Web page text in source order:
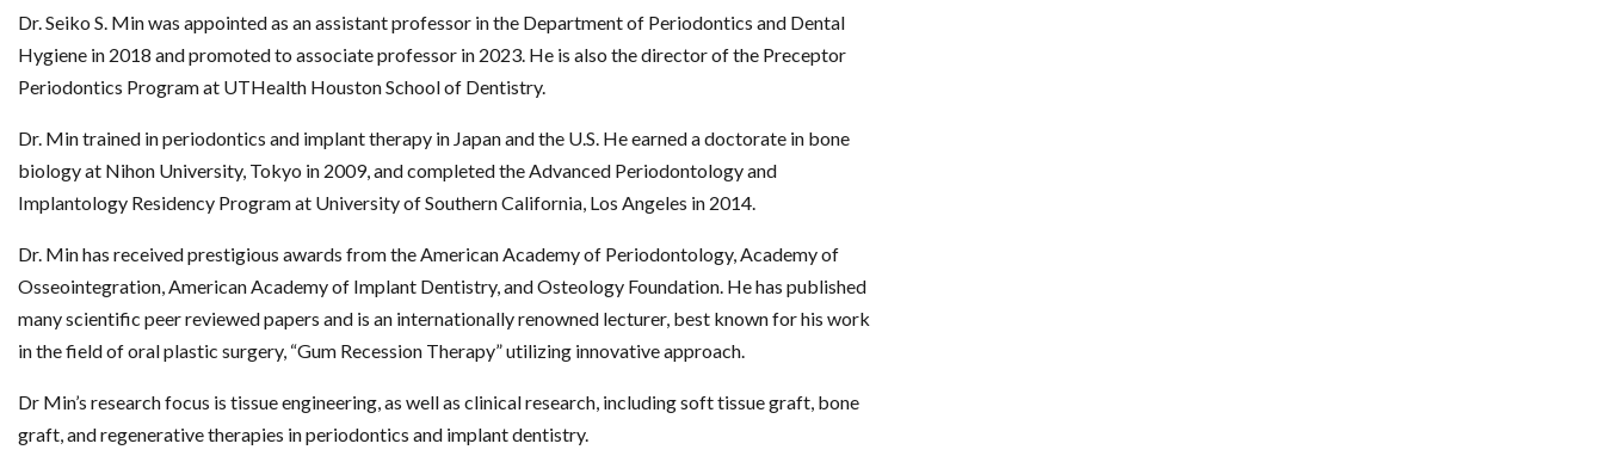
Dr. Seiko S. Min was appointed as an assistant professor in the Department of Periodontics and Dental
Hygiene in 2018 and promoted to associate professor in 2023. He is also the director of the Preceptor
Periodontics Program at UTHealth Houston School of Dentistry.
Dr. Min trained in periodontics and implant therapy in Japan and the U.S. He earned a doctorate in bone
biology at Nihon University, Tokyo in 2009, and completed the Advanced Periodontology and
Implantology Residency Program at University of Southern California, Los Angeles in 2014.
Dr. Min has received prestigious awards from the American Academy of Periodontology, Academy of
Osseointegration, American Academy of Implant Dentistry, and Osteology Foundation. He has published
many scientific peer reviewed papers and is an internationally renowned lecturer, best known for his work
in the field of oral plastic surgery, “Gum Recession Therapy” utilizing innovative approach.
Dr Min’s research focus is tissue engineering, as well as clinical research, including soft tissue graft, bone
graft, and regenerative therapies in periodontics and implant dentistry.